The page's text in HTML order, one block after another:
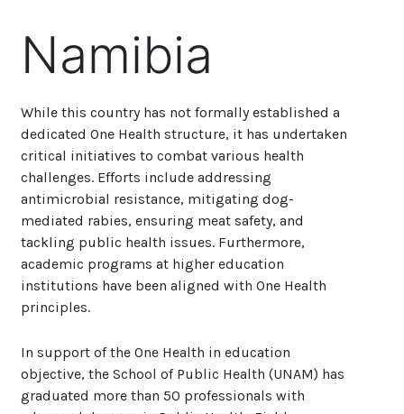
Namibia
While this country has not formally established a
dedicated One Health structure, it has undertaken
critical initiatives to combat various health
challenges. Efforts include addressing
antimicrobial resistance, mitigating dog-
mediated rabies, ensuring meat safety, and
tackling public health issues. Furthermore,
academic programs at higher education
institutions have been aligned with One Health
principles.
In support of the One Health in education
objective, the School of Public Health (UNAM) has
graduated more than 50 professionals with